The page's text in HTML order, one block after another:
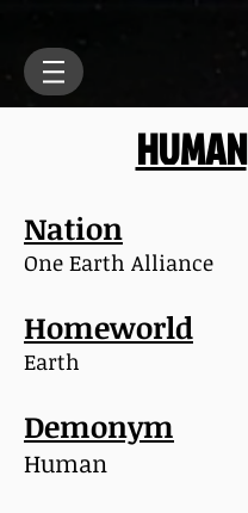
HUMAN
Nation
One Earth Alliance
Homeworld
Earth
Demonym
Human